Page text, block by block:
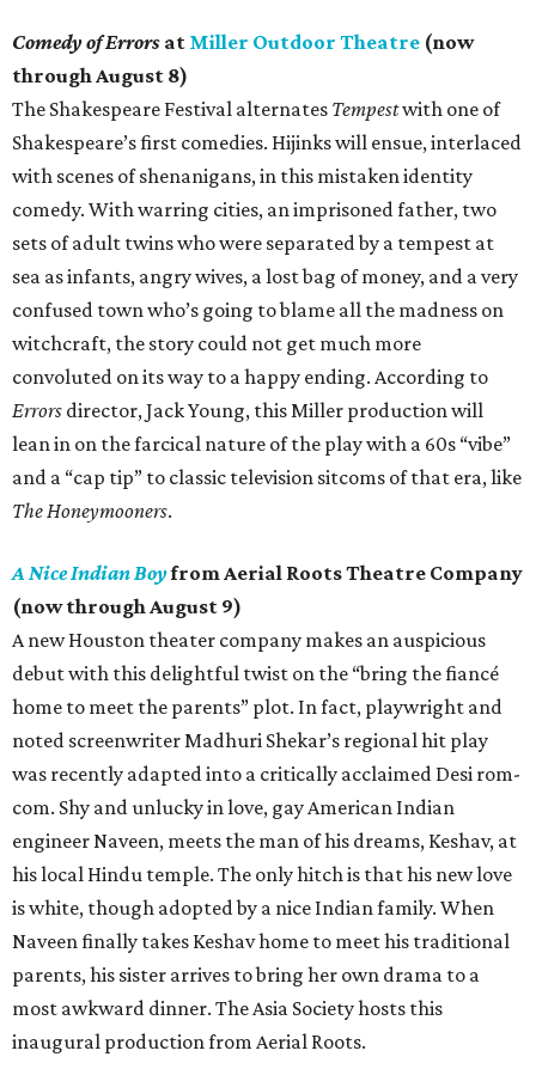
Comedy of Errors at Miller Outdoor Theatre (now
through August 8)
The Shakespeare Festival alternates Tempestwith one of
Shakespeare’s first comedies. Hijinks will ensue, interlaced
with scenes of shenanigans, in this mistaken identity
comedy. With warring cities, an imprisoned father, two
sets of adult twins who were separated by a tempest at
sea as infants, angry wives, a lost bag of money, and a very
confused town who’s going to blame all the madness on
witchcraft, the story could not get much more
convoluted on its way to a happy ending. According to
Errors director, Jack Young, this Miller production will
lean in on the farcical nature of the play with a 60s “vibe”
and a “cap tip” to classic television sitcoms of that era, like
The Honeymooners.
A Nice Indian Boyfrom Aerial Roots Theatre Company
(now through August 9)
A new Houston theater company makes an auspicious
debut with this delightful twist on the “bring the fiancé
home to meet the parents” plot. In fact, playwright and
noted screenwriter Madhuri Shekar’s regional hit play
was recently adapted into a critically acclaimed Desi rom-
com. Shy and unlucky in love, gay American Indian
engineer Naveen, meets the man of his dreams, Keshav, at
his local Hindu temple. The only hitch is that his new love
is white, though adopted by a nice Indian family. When
Naveen finally takes Keshav home to meet his traditional
parents, his sister arrives to bring her own drama to a
most awkward dinner. The Asia Society hosts this
inaugural production from Aerial Roots.